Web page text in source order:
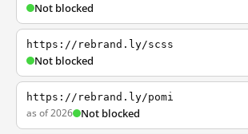
Not blocked
https://rebrand.ly/scss
Not blocked
https://rebrand.ly/pomi
as of 2026 Not blocked